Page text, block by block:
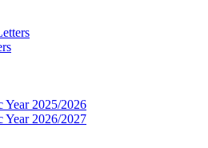
Year 2025/2026
Year 2026/2027